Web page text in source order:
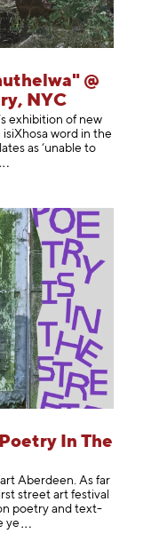
@
NYC
exhibition of new
isiXhosa word in the
as ‘unable to
In The
Aberdeen. As far
street art festival
poetry and text-
ye